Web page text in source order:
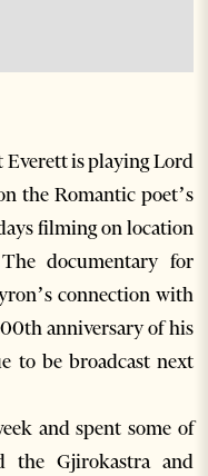
is playing Lord
the Romantic poet’s
filming on location
documentary for
connection with
anniversary of his
to be broadcast next
and spent some of
Gjirokastra and